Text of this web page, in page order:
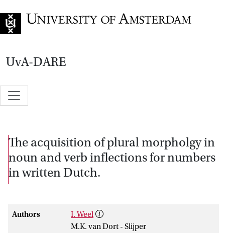
UvA-DARE
The acquisition of plural morpholgy in
noun and verb inflections for numbers
in written Dutch.
Authors
I. Weel
M.K. van Dort - Slijper